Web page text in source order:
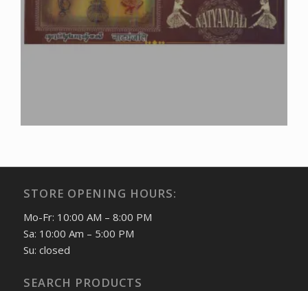
STORE OPENING HOURS:
Mo-Fr: 10:00 AM – 8:00 PM
Sa: 10:00 Am – 5:00 PM
Su: closed
SEARCH PRODUCTS